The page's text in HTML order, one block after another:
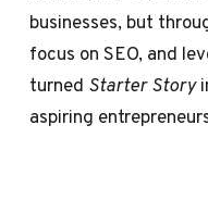
businesses, but
focus on SEO, and
turned Starter Story
aspiring